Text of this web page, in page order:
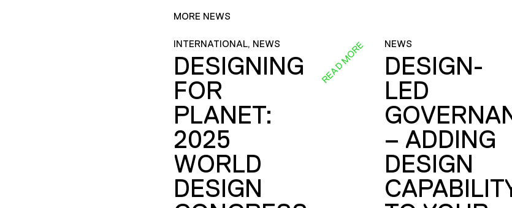
MORE NEWS
INTERNATIONAL, NEWS
DESIGNING
FOR
PLANET:
2025
WORLD
DESIGN
READ MORE NEWS
DESIGN-
LED
– ADDING
DESIGN